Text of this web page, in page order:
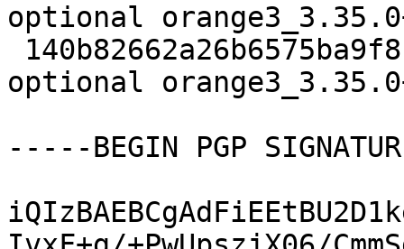
optional
optional
-----BEGIN PGP